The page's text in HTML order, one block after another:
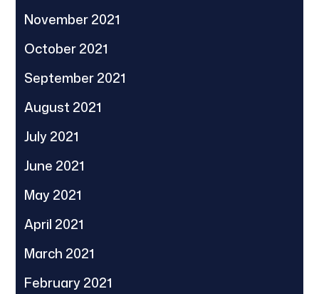
November 2021
October 2021
September 2021
August 2021
July 2021
June 2021
May 2021
April 2021
March 2021
February 2021